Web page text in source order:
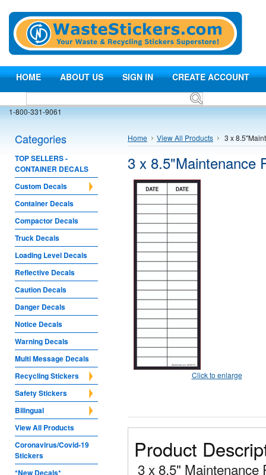
HOME ABOUT US SIGN IN CREATE ACCOUNT
1-800-331-9061
Categories
TOP SELLERS -
CONTAINER DECALS
Custom Decals
Container Decals
Compactor Decals
Truck Decals
Loading Level Decals
Reflective Decals
Caution Decals
Danger Decals
Notice Decals
Warning Decals
Multi Message Decals
Recycling Stickers
Safety Stickers
Bilingual
View All Products
Coronavirus/Covid-19
Stickers
*New Decals*
Home View All Products 3 x
3 x 8.5"Maintenance
Click to enlarge
Product
3 x 8.5" Maintenance